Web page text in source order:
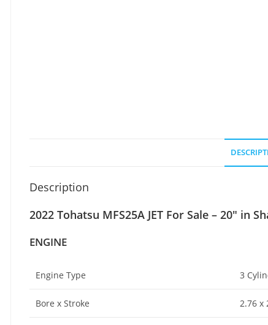
Description
2022 Tohatsu MFS25A JET For Sale – 20″ in
ENGINE
Engine Type 3
Bore x Stroke 2.76 x